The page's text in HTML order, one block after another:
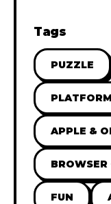
Tags
PUZZLE
PLATFORM
APPLE &
BROWSER
FUN